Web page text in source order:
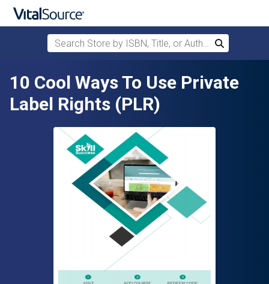
Skip to main content
Search Store by ISBN, Title, or Author
Search
10 Cool Ways To Use Private
Label Rights (PLR)